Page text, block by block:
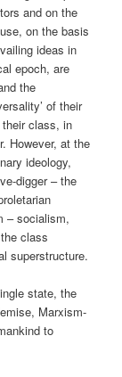
and on the
on the basis
ideas in
epoch, are
the
of their
class, in
However, at the
ideology,
digger – the
– socialism,
class
superstructure.
state, the
Marxism-
to